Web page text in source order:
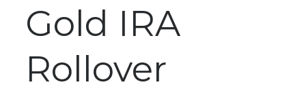
Gold IRA
Rollover